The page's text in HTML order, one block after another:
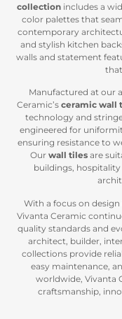
collectionincludes a
color palettes that
contemporary
and stylish kitchen
walls and statement
Manufactured at our
Ceramic’s ceramic wall
technology and
engineered for
ensuring resistance to
Our wall tilesare
buildings, hospitality
With a focus on
Vivanta Ceramic
quality standards and
architect, builder,
collections provide
easy maintenance,
worldwide, Vivanta
craftsmanship,